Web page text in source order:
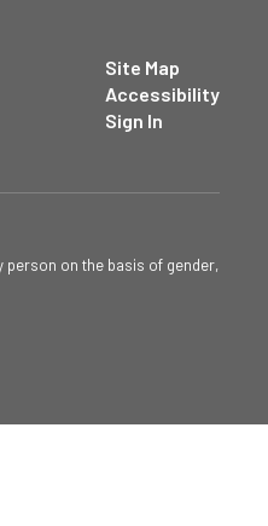
Site Map
Accessibility
Sign In
on the basis of gender,